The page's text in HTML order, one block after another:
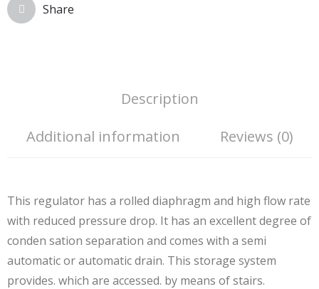
Share
Description
Additional information
Reviews (0)
This regulator has a rolled diaphragm and high flow rate
with reduced pressure drop. It has an excellent degree of
conden sation separation and comes with a semi
automatic or automatic drain. This storage system
provides. which are accessed. by means of stairs.